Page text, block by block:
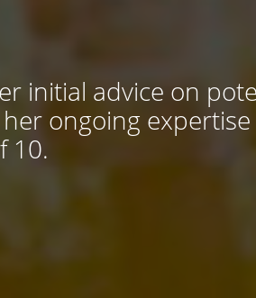
initial advice on
ongoing
10.